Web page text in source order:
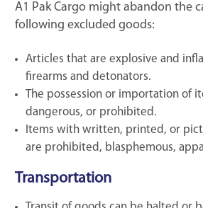
A1 Pak Cargo might abandon the
following excluded goods:
Articles that are explosive and
firearms and detonators.
The possession or importation of
dangerous, or prohibited.
Items with written, printed, or
are prohibited, blasphemous,
Transportation